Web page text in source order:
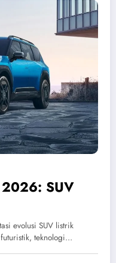
SUV
evolusi SUV listrik
teknologi…